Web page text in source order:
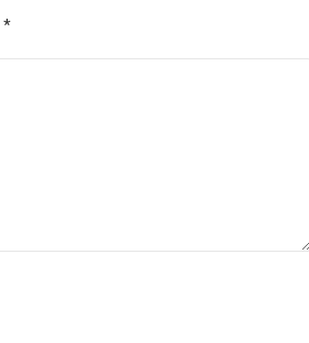
*